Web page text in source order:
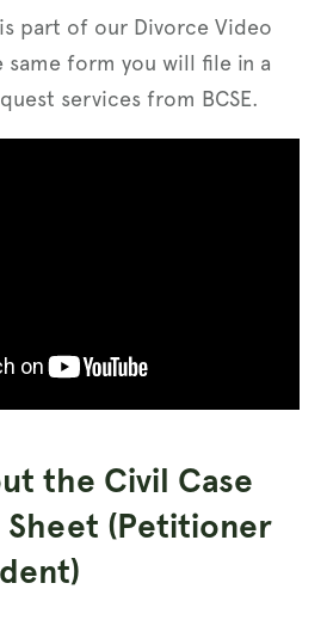
part of our Divorce Video
same form you will file in a
services from BCSE.
the Civil Case
(Petitioner